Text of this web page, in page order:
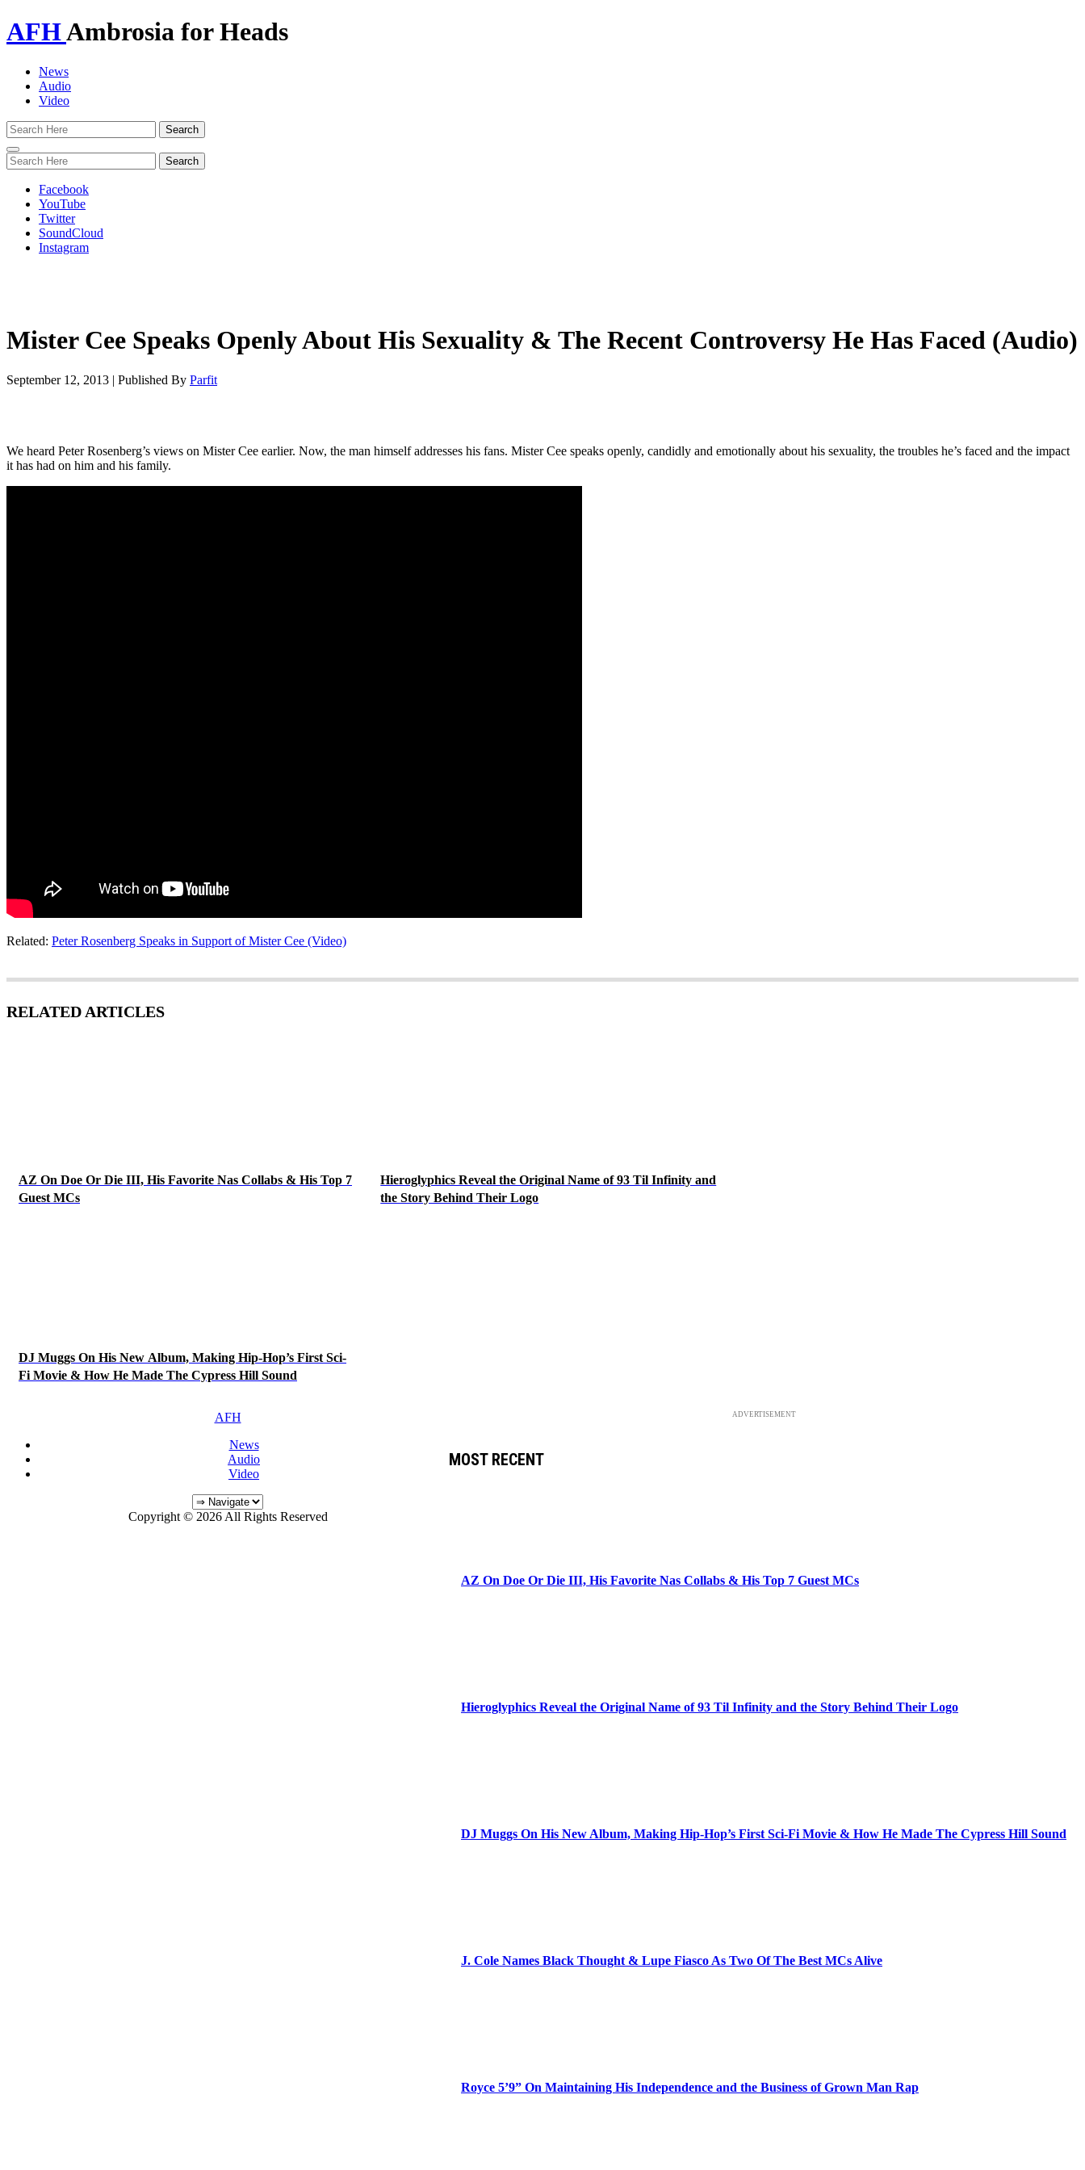
AFHAmbrosia for Heads
News
Audio
Video
Toggle
navigation
Facebook
YouTube
Twitter
SoundCloud
Instagram
Mister Cee Speaks Openly About His Sexuality & The Recent Controversy He Has Faced (Audio)
September 12, 2013 | Published By Parfit
We heard Peter Rosenberg’s views on Mister Cee earlier. Now, the man himself addresses his fans. Mister Cee speaks openly, candidly and emotionally about his sexuality, the troubles he’s faced and the impact
it has had on him and his family.
Related: Peter Rosenberg Speaks in Support of Mister Cee (Video)
RELATED ARTICLES
AZ On Doe Or Die III, His Favorite Nas Collabs & His Top 7
Guest MCs
Hieroglyphics Reveal the Original Name of 93 Til Infinity and
the Story Behind Their Logo
DJ Muggs On His New Album, Making Hip-Hop’s First Sci-
Fi Movie & How He Made The Cypress Hill Sound
ADVERTISEMENT
MOST RECENT
AZ On Doe Or Die III, His Favorite Nas Collabs & His Top 7 Guest MCs
Hieroglyphics Reveal the Original Name of 93 Til Infinity and the Story Behind Their Logo
DJ Muggs On His New Album, Making Hip-Hop’s First Sci-Fi Movie & How He Made The Cypress Hill Sound
J. Cole Names Black Thought & Lupe Fiasco As Two Of The Best MCs Alive
Royce 5’9” On Maintaining His Independence and the Business of Grown Man Rap
AFH
News
Audio
Video
Copyright © 2026 All Rights Reserved